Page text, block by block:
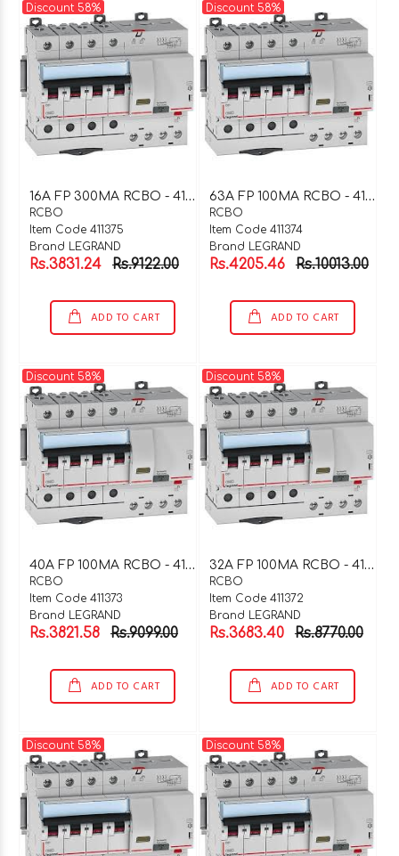
Discount 58%
1
6A FP 300MA RCBO - 411375
RCBO
Item Code 411375
Brand LEGRAND
Rs.3831.24 Rs.9122.00
ADD TO CART
Discount 58%
6
3A FP 100MA RCBO - 411374
RCBO
Item Code 411374
Brand LEGRAND
Rs.4205.46 Rs.10013.00
ADD TO CART
Discount 58%
4
0A FP 100MA RCBO - 411373
RCBO
Item Code 411373
Brand LEGRAND
Rs.3821.58 Rs.9099.00
ADD TO CART
Discount 58%
3
2A FP 100MA RCBO - 411372
RCBO
Item Code 411372
Brand LEGRAND
Rs.3683.40 Rs.8770.00
ADD TO CART
Discount 58% Discount 58%